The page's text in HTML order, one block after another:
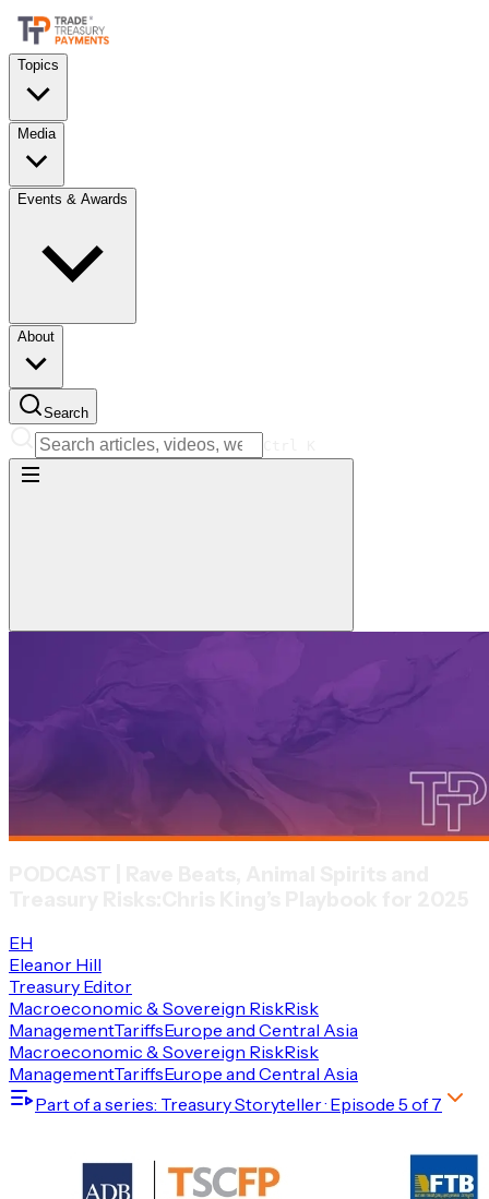
Topics
Media
Events & Awards
About
Search
EH
Eleanor Hill
Treasury Editor
Macroeconomic & Sovereign RiskRisk
ManagementTariffsEurope and Central Asia
Macroeconomic & Sovereign RiskRisk
ManagementTariffsEurope and Central Asia
Part of a series: Treasury Storyteller· Episode 5 of7